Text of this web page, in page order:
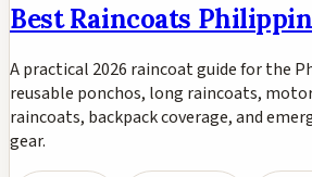
Best Raincoats
A practical 2026 raincoat guide for the
reusable ponchos, long raincoats,
raincoats, backpack coverage, and
gear.